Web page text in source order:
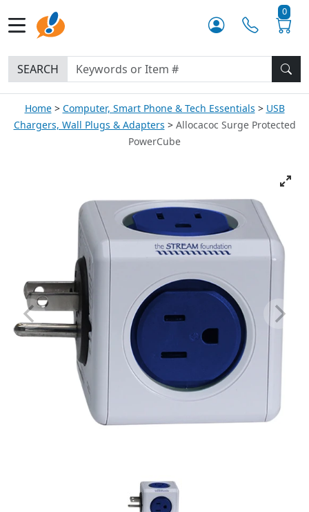
0
SEARCH
Home Computer, Smart Phone & Tech Essentials
USB
Chargers, Wall Plugs & Adapters
Allocacoc Surge Protected
PowerCube